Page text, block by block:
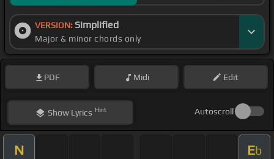
VERSION: Simplified
Major & minor chords only
PDF Midi Edit
ShowLyrics Hint Autoscroll
N Eb